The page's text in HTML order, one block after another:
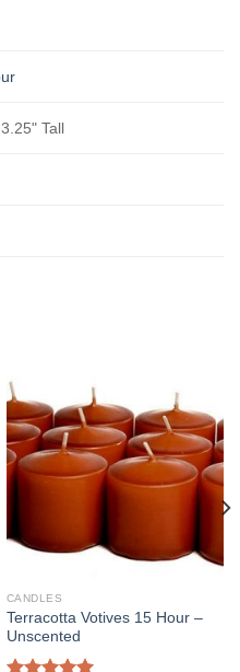
Tall
CANDLES
Terracotta Votives 15 Hour –
Unscented